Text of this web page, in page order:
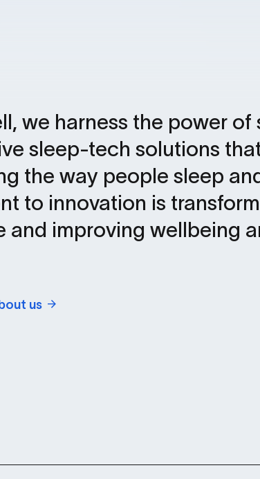
we harness the power
sleep-tech solutions
the way people sleep
to innovation is
and improving wellbeing
us